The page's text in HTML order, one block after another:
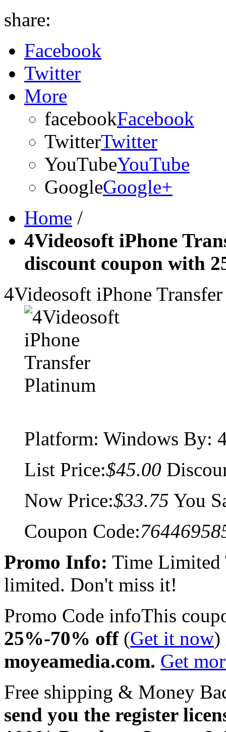
share:
Facebook
Twitter
More
facebookFacebook
TwitterTwitter
YouTubeYouTube
GoogleGoogle+
Home /
4Videosoft iPhone
discount coupon with
4Videosoft iPhone
Platform: Windows By:
List Price:$45.00
Now Price:$33.75 You
Coupon Code:
Promo Info: Time Limited
limited. Don't miss it!
Promo Code infoThis
25%-70% off(Get it now)
moyeamedia.com. Get
Free shipping & Money
send you the register